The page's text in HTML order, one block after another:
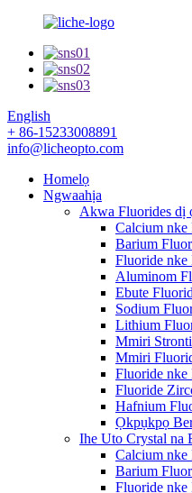
English
+ 86-15233008891
info@licheopto.com
Homelọ
Ngwaahịa
Akwa Fluorides dị
Calcium nke
Barium
Fluoride nke
Aluminom
Ebute
Sodium
Lithium
Mmiri
Mmiri
Fluoride nke
Fluoride
Hafnium
Ọkpụkpọ
Ihe Uto Crystal na
Calcium nke
Barium
Fluoride nke